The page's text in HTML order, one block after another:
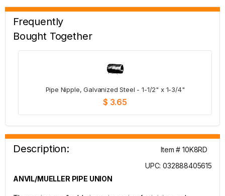
Frequently
Bought Together
Pipe Nipple, Galvanized Steel - 1-1/2" x 1-3/4"
$ 3.65
Description:
Item # 10K8RD
UPC: 032888405615
ANVIL/MUELLER PIPE UNION